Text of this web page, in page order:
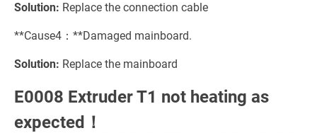
Solution: Replace the connection cable
**Cause4：**Damaged mainboard.
Solution: Replace the mainboard
E0008 Extruder T1 not heating as
expected！